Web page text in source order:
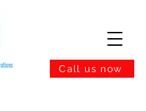
Call us now